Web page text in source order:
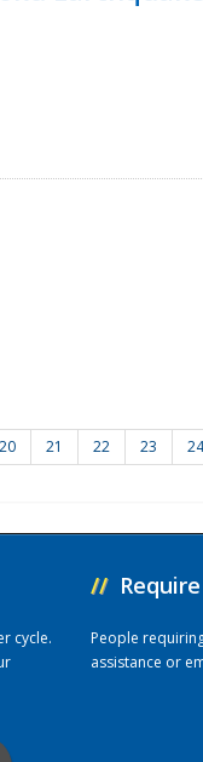
20 21 22 23 24
cycle.
//
People
assistance or